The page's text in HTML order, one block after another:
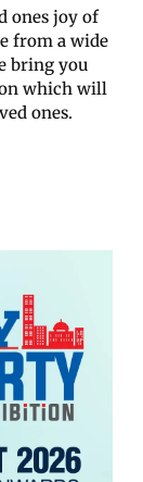
ones joy of
from a wide
bring you
which will
ones.